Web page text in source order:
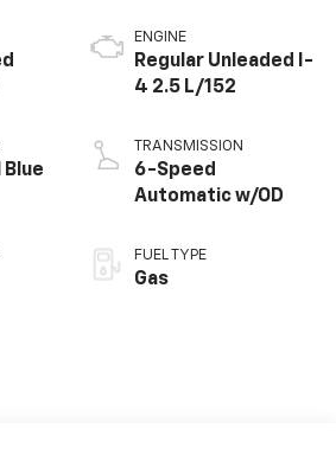
ENGINE
Regular Unleaded I-
4 2.5 L/152
TRANSMISSION
6-Speed
Automatic w/OD
FUEL TYPE
Gas